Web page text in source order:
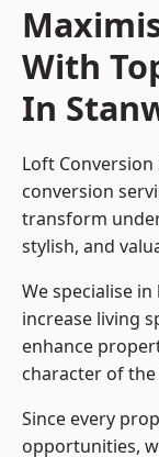
With
In
Loft
conversion
transform
stylish, and
We specialise
increase living
enhance
character of
Since every
opportunities,